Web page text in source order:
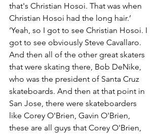
that's Christian Hosoi. That was when
Christian Hosoi had the long hair.’
‘Yeah, so I got to see Christian Hosoi. I
got to see obviously Steve Cavallaro.
And then all of the other great skaters
that were skating there, Bob DeNike,
who was the president of Santa Cruz
skateboards. And then at that point in
San Jose, there were skateboarders
like Corey O'Brien, Gavin O'Brien,
these are all guys that Corey O'Brien,